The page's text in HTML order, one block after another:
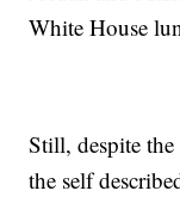
White House
Still, despite
the self